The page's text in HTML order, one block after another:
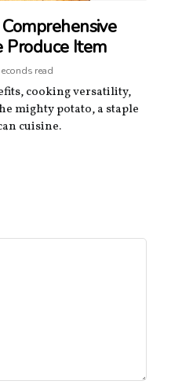
Produce Item
read
cooking versatility,
mighty potato, a staple
cuisine.